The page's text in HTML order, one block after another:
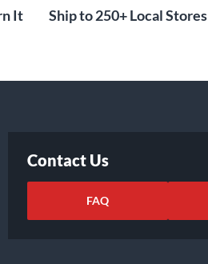
It Ship to 250+ Local Stores
Contact Us
FAQ